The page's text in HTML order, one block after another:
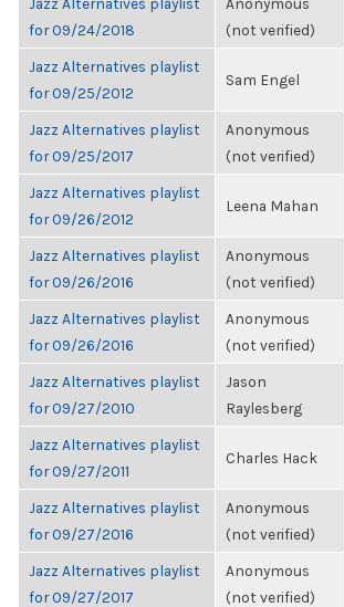
for 09/24/2018
(not verified)
Jazz Alternatives playlist
for 09/25/2012
Sam Engel
Jazz Alternatives playlist
for 09/25/2017
Anonymous
(not verified)
Jazz Alternatives playlist
for 09/26/2012
Leena Mahan
Jazz Alternatives playlist
for 09/26/2016
Anonymous
(not verified)
Jazz Alternatives playlist
for 09/26/2016
Anonymous
(not verified)
Jazz Alternatives playlist
for 09/27/2010
Jason
Raylesberg
Jazz Alternatives playlist
for 09/27/2011
Charles Hack
Jazz Alternatives playlist
for 09/27/2016
Anonymous
(not verified)
Jazz Alternatives playlist
for 09/27/2017
Anonymous
(not verified)